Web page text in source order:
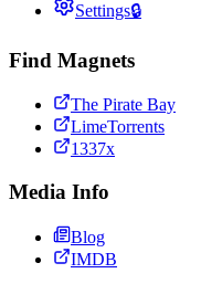
Settings🔒
Find Magnets
The Pirate Bay
LimeTorrents
1337x
Media Info
Blog
IMDB